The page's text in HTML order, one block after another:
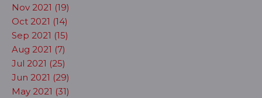
Nov 2021 (19)
Oct 2021 (14)
Sep 2021 (15)
Aug 2021 (7)
Jul 2021 (25)
Jun 2021 (29)
May 2021 (31)